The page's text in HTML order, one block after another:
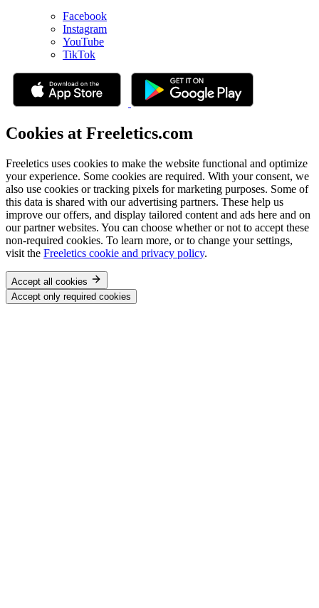
Facebook
Instagram
YouTube
TikTok
Cookies at Freeletics.com
Freeletics uses cookies to make the website functional and optimize
your experience. Some cookies are required. With your consent, we
also use cookies or tracking pixels for marketing purposes. Some of
this data is shared with our advertising partners. These help us
improve our offers, and display tailored content and ads here and on
our partner websites. You can choose whether or not to accept these
non-required cookies. To learn more, or to change your settings,
visit the Freeletics cookie and privacy policy.
Accept all cookies
Accept only required cookies